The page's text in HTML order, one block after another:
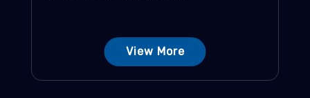
View More